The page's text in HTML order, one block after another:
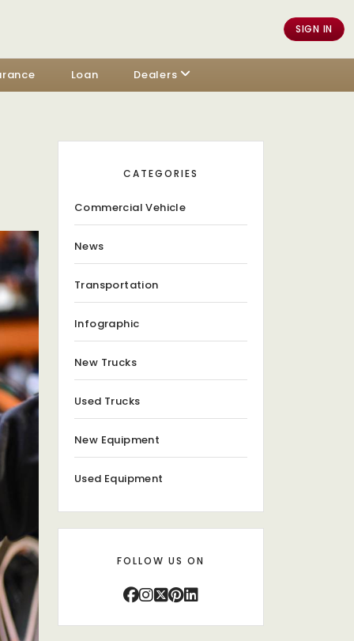
SIGN IN
Loan Dealers
CATEGORIES
Commercial Vehicle
News
Transportation
Infographic
New Trucks
Used Trucks
New Equipment
Used Equipment
FOLLOW US ON